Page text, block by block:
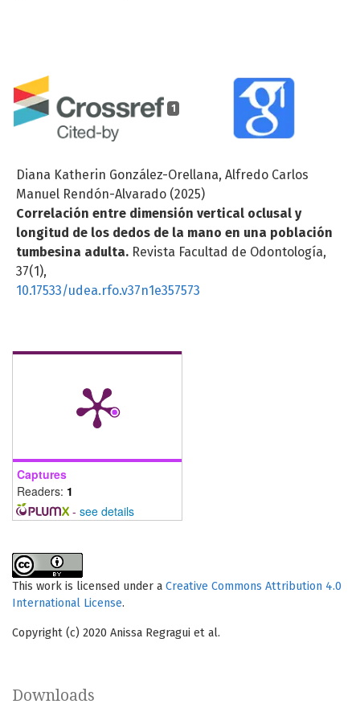
1
Diana Katherin González-Orellana, Alfredo Carlos
Manuel Rendón-Alvarado (2025)
Correlación entre dimensión vertical oclusal y
longitud de los dedos de la mano en una población
tumbesina adulta. Revista Facultad de Odontología,
37(1),
10.17533/udea.rfo.v37n1e357573
Captures
Readers: 1
- see details
This work is licensed under a Creative Commons Attribution 4.0
International License.
Copyright (c) 2020 Anissa Regragui et al.
Downloads